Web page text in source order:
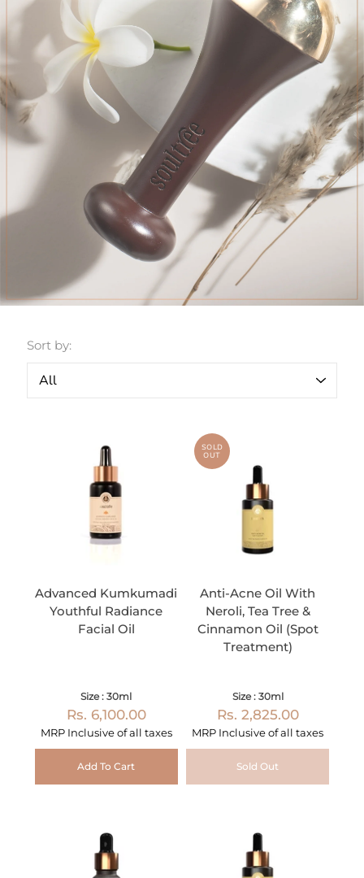
Sort by:
Advanced Kumkumadi
Youthful Radiance
Facial Oil
Size : 30ml
Rs. 6,100.00
MRP Inclusive of all taxes
Add To Cart
SOLD
OUT
Anti-Acne Oil With
Neroli, Tea Tree &
Cinnamon Oil (Spot
Treatment)
Size : 30ml
Rs. 2,825.00
MRP Inclusive of all taxes
Sold Out